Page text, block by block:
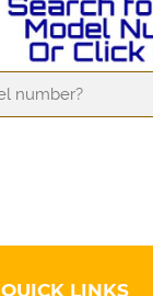
QUICK LINKS